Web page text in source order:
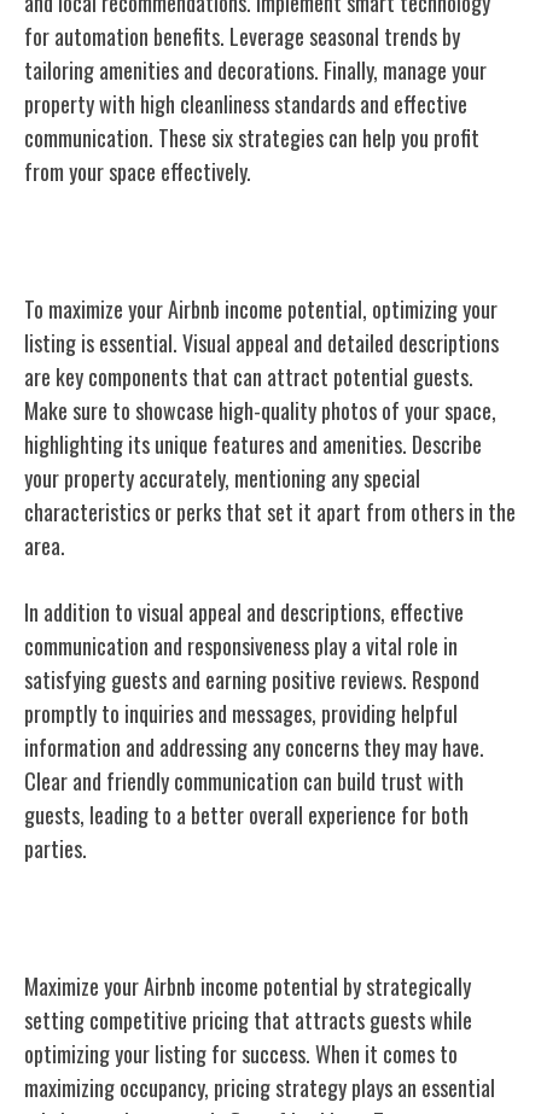
for automation benefits. Leverage seasonal trends by
tailoring amenities and decorations. Finally, manage your
property with high cleanliness standards and effective
communication. These six strategies can help you profit
from your space effectively.
To maximize your Airbnb income potential, optimizing your
listing is essential. Visual appeal and detailed descriptions
are key components that can attract potential guests.
Make sure to showcase high-quality photos of your space,
highlighting its unique features and amenities. Describe
your property accurately, mentioning any special
characteristics or perks that set it apart from others in the
area.
In addition to visual appeal and descriptions, effective
communication and responsiveness play a vital role in
satisfying guests and earning positive reviews. Respond
promptly to inquiries and messages, providing helpful
information and addressing any concerns they may have.
Clear and friendly communication can build trust with
guests, leading to a better overall experience for both
parties.
Maximize your Airbnb income potential by strategically
setting competitive pricing that attracts guests while
optimizing your listing for success. When it comes to
maximizing occupancy, pricing strategy plays an essential